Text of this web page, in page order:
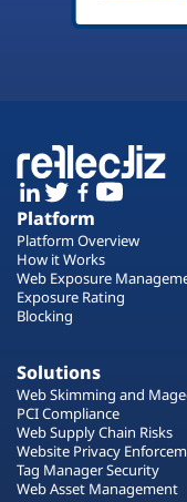
Platform
Platform Overview
How it Works
Web Exposure
Exposure Rating
Blocking
Solutions
Web Skimming and
PCI Compliance
Web Supply Chain Risks
Website Privacy
Tag Manager Security
Web Asset Management